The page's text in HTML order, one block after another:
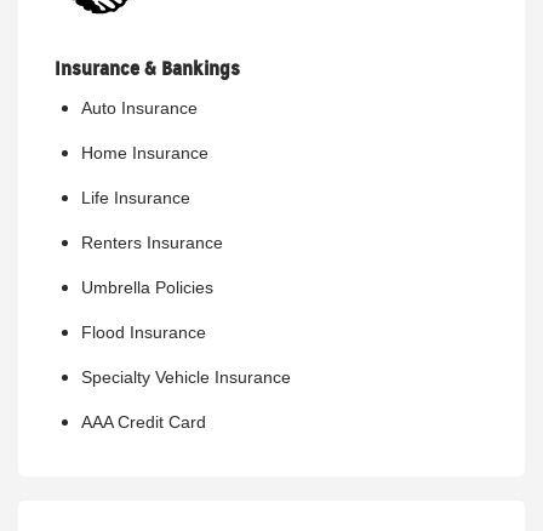
Insurance & Bankings
Auto Insurance
Home Insurance
Life Insurance
Renters Insurance
Umbrella Policies
Flood Insurance
Specialty Vehicle Insurance
AAA Credit Card